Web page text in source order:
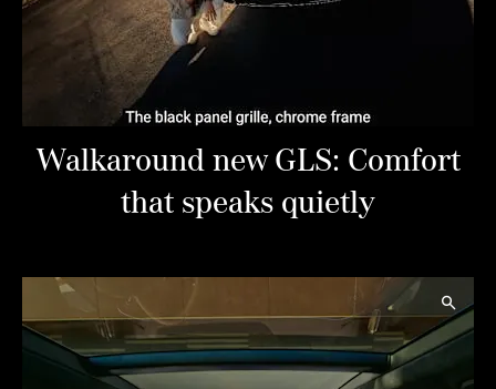
Walkaround new GLS: Comfort
that speaks quietly